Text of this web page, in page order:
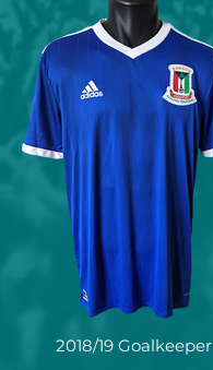
2018/19 Goalkeeper